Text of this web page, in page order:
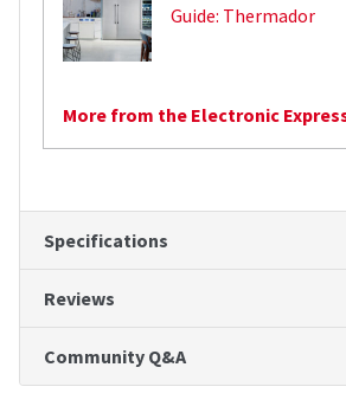
Guide: Thermador
More from the Electronic
Specifications
Reviews
Community Q&A